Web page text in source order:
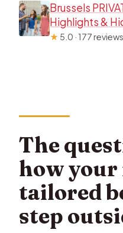
Brussels
Highlights &
★ 5.0 · 177 reviews
The
how your
tailored
step